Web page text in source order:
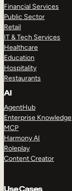
Financial Services
Public Sector
Retail
IT & Tech Services
Healthcare
Education
Hospitality
Restaurants
AI
AgentHub
Enterprise Knowledge
MCP
Harmony AI
Roleplay
Content Creator
Use Cases